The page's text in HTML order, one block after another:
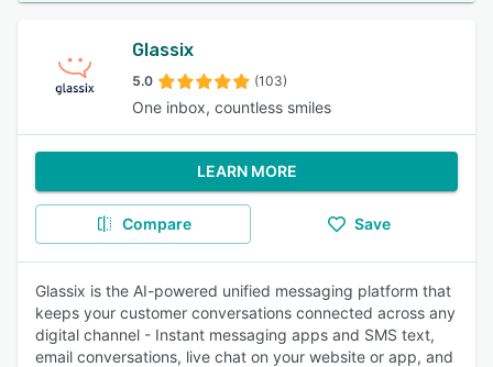
Glassix
5.0 (103)
One inbox, countless smiles
LEARN MORE
Compare Save
Glassix is the AI-powered unified messaging platform that
keeps your customer conversations connected across any
digital channel - Instant messaging apps and SMS text,
email conversations, live chat on your website or app, and